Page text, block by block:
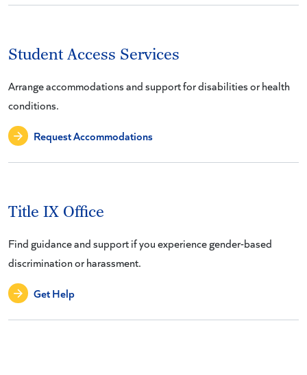
Student Access Services
Arrange accommodations and support for disabilities or health
conditions.
Request Accommodations
Title IX Office
Find guidance and support if you experience gender-based
discrimination or harassment.
Get Help